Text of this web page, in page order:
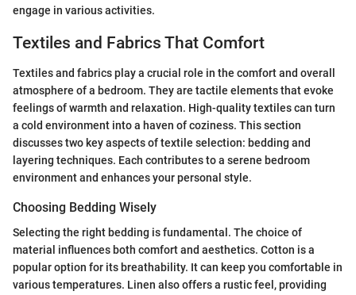
engage in various activities.
Textiles and Fabrics That Comfort
Textiles and fabrics play a crucial role in the comfort and overall
atmosphere of a bedroom. They are tactile elements that evoke
feelings of warmth and relaxation. High-quality textiles can turn
a cold environment into a haven of coziness. This section
discusses two key aspects of textile selection: bedding and
layering techniques. Each contributes to a serene bedroom
environment and enhances your personal style.
Choosing Bedding Wisely
Selecting the right bedding is fundamental. The choice of
material influences both comfort and aesthetics. Cotton is a
popular option for its breathability. It can keep you comfortable in
various temperatures. Linen also offers a rustic feel, providing